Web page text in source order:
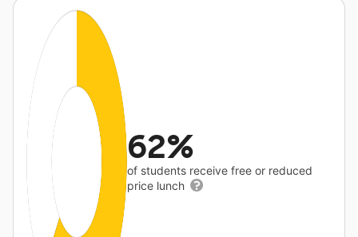
62%
of students receive free or reduced
price lunch